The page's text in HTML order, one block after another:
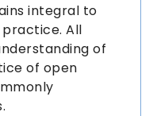
integral to
All
of
of open